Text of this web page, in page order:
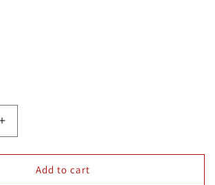
Increase
quantity
for
SwarnaAdd to cart